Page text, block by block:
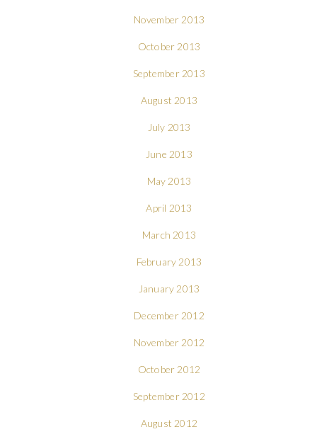
November 2013
October 2013
September 2013
August 2013
July 2013
June 2013
May 2013
April 2013
March 2013
February 2013
January 2013
December 2012
November 2012
October 2012
September 2012
August 2012